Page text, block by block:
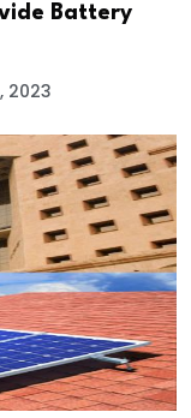
Battery
2023